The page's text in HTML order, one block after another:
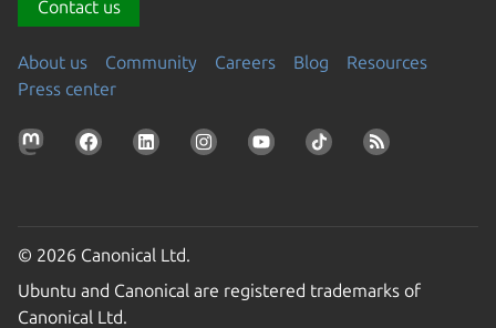
Contact us
About us Community Careers Blog
Resources
Press center
© 2026 Canonical Ltd.
Ubuntu and Canonical are registered trademarks of
Canonical Ltd.